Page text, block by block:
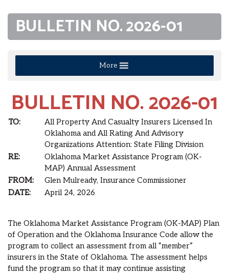
BULLETIN NO. 2026-01
More
BULLETIN NO. 2026-01
TO:
All Property And Casualty Insurers Licensed In
Oklahoma and All Rating And Advisory
Organizations Attention: State Filing Division
RE:
Oklahoma Market Assistance Program (OK-
MAP) Annual Assessment
FROM:
Glen Mulready, Insurance Commissioner
DATE:
April 24, 2026
The Oklahoma Market Assistance Program (OK-MAP) Plan
of Operation and the Oklahoma Insurance Code allow the
program to collect an assessment from all “member”
insurers in the State of Oklahoma. The assessment helps
fund the program so that it may continue assisting